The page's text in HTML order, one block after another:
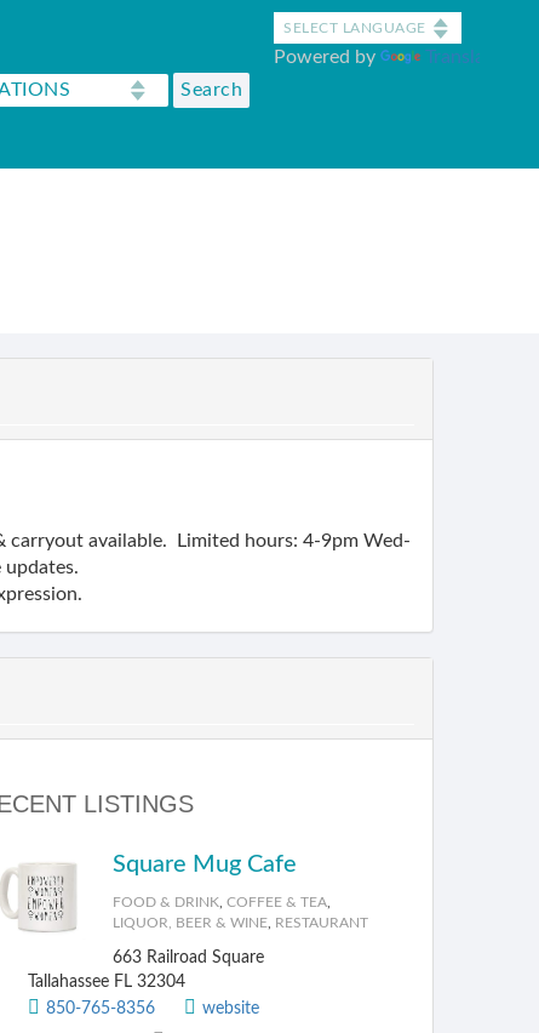
Powered by Translate
carryout available. Limited hours: 4-9pm Wed-
updates.
LISTINGS
Square Mug Cafe
FOOD & DRINK, COFFEE & TEA,
LIQUOR, BEER & WINE, RESTAURANT
663 Railroad Square
Tallahassee FL 32304
850-765-8356
website